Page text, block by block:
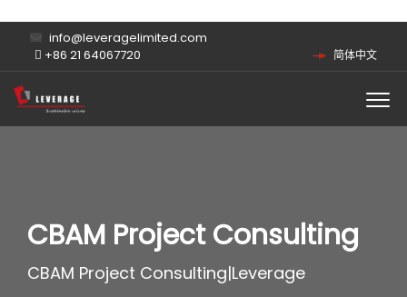
info@leveragelimited.com
+86 21 64067720
简体中文
CBAM Project Consulting
CBAM Project Consulting|Leverage